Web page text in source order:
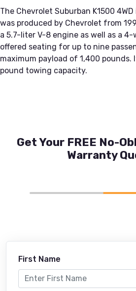
The Chevrolet Suburban K1500
was produced by Chevrolet from
a 5.7-liter V-8 engine as well as a
offered seating for up to nine
maximum payload of 1,400 pounds.
pound towing capacity.
Get Your FREE No-
Warranty
First Name